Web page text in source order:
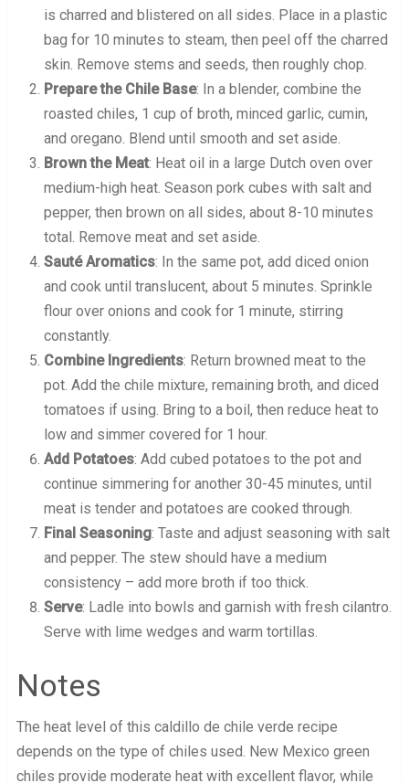
is charred and blistered on all sides. Place in a plastic
bag for 10 minutes to steam, then peel off the charred
skin. Remove stems and seeds, then roughly chop.
Prepare the Chile Base: In a blender, combine the
roasted chiles, 1 cup of broth, minced garlic, cumin,
and oregano. Blend until smooth and set aside.
Brown the Meat: Heat oil in a large Dutch oven over
medium-high heat. Season pork cubes with salt and
pepper, then brown on all sides, about 8-10 minutes
total. Remove meat and set aside.
Sauté Aromatics: In the same pot, add diced onion
and cook until translucent, about 5 minutes. Sprinkle
flour over onions and cook for 1 minute, stirring
constantly.
Combine Ingredients: Return browned meat to the
pot. Add the chile mixture, remaining broth, and diced
tomatoes if using. Bring to a boil, then reduce heat to
low and simmer covered for 1 hour.
Add Potatoes: Add cubed potatoes to the pot and
continue simmering for another 30-45 minutes, until
meat is tender and potatoes are cooked through.
Final Seasoning: Taste and adjust seasoning with salt
and pepper. The stew should have a medium
consistency – add more broth if too thick.
Serve: Ladle into bowls and garnish with fresh cilantro.
Serve with lime wedges and warm tortillas.
Notes
The heat level of this caldillo de chile verde recipe
depends on the type of chiles used. New Mexico green
chiles provide moderate heat with excellent flavor, while